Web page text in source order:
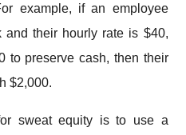
example, if an employee
their hourly rate is $40,
to preserve cash, then their
$2,000.
sweat equity is to use a